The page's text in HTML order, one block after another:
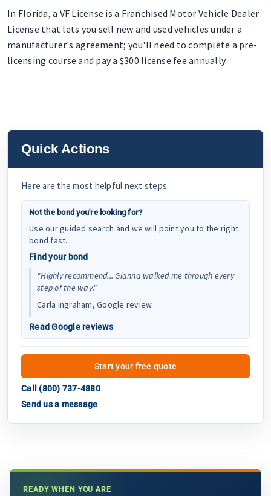
In Florida, a VF License is a Franchised Motor Vehicle Dealer
License that lets you sell new and used vehicles under a
manufacturer's agreement; you'll need to complete a pre-
licensing course and pay a $300 license fee annually.
Quick Actions
Here are the most helpful next steps.
Not the bond you're looking for?
Use our guided search and we will point you to the right
bond fast.
Find your bond
"Highly recommend... Gianna walked me through every
step of the way."
Carla Ingraham, Google review
Read Google reviews
Start your free quote
Call (800) 737-4880
Send us a message
READY WHEN YOU ARE